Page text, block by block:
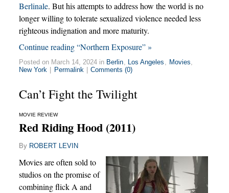
Berlinale. But his attempts to address how the world is no
longer willing to tolerate sexualized violence needed less
righteous indignation and more maturity.
Continue reading “Northern Exposure” »
Posted on March 14, 2024 in Berlin, Los Angeles , Movies,
New York
Permalink Comments (0)
Can’t Fight the Twilight
MOVIE REVIEW
Red Riding Hood (2011)
By ROBERT LEVIN
Movies are often sold to
studios on the promise of
combining flick A and